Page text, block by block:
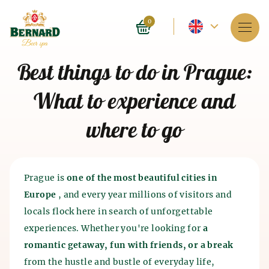
Current
-
English
0
Services
About spa
Reservation
E-shop
BLOG
FAQ
Best things to do in Prague:
What to experience and
where to go
Prague is one of the most beautiful cities in
Europe , and every year millions of visitors and
locals flock here in search of unforgettable
experiences. Whether you're looking fora
romantic getaway, fun with friends, or a break
from the hustle and bustle of everyday life,
History of beer baths
The ancient Chinese and Egyptians also knew about
the beneficial effects of spa on the human body. The
History of beer and malt
production